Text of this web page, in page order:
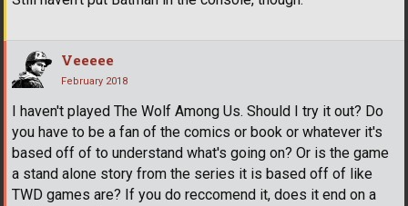
Veeeee
February 2018
I haven't played The Wolf Among Us. Should I try it out? Do
you have to be a fan of the comics or book or whatever it's
based off of to understand what's going on? Or is the game
a stand alone story from the series it is based off of like
TWD games are? If you do reccomend it, does it end on a